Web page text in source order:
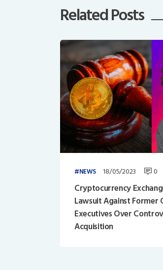
Related Posts
NEWS 18/05/2023 0
Cryptocurrency
Lawsuit Against Former
Executives Over
Acquisition